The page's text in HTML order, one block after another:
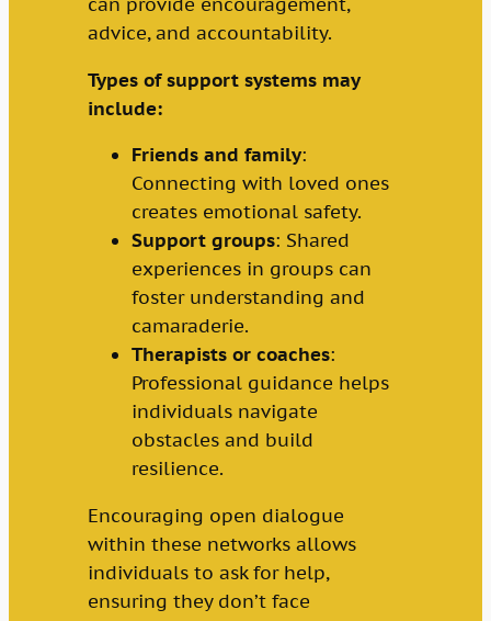
advice, and accountability.
Types of support systems may
include:
Friends and family:
Connecting with loved ones
creates emotional safety.
Support groups: Shared
experiences in groups can
foster understanding and
camaraderie.
Therapists or coaches:
Professional guidance helps
individuals navigate
obstacles and build
resilience.
Encouraging open dialogue
within these networks allows
individuals to ask for help,
ensuring they don’t face